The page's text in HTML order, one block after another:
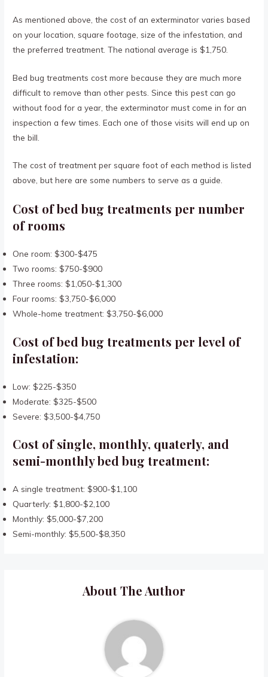
As mentioned above, the cost of an exterminator varies based
on your location, square footage, size of the infestation, and
the preferred treatment. The national average is $1,750.
Bed bug treatments cost more because they are much more
difficult to remove than other pests. Since this pest can go
without food for a year, the exterminator must come in for an
inspection a few times. Each one of those visits will end up on
the bill.
The cost of treatment per square foot of each method is listed
above, but here are some numbers to serve as a guide.
Cost of bed bug treatments per number
of rooms
One room: $300-$475
Two rooms: $750-$900
Three rooms: $1,050-$1,300
Four rooms: $3,750-$6,000
Whole-home treatment: $3,750-$6,000
Cost of bed bug treatments per level of
infestation:
Low: $225-$350
Moderate: $325-$500
Severe: $3,500-$4,750
Cost of single, monthly, quaterly, and
semi-monthly bed bug treatment:
A single treatment: $900-$1,100
Quarterly: $1,800-$2,100
Monthly: $5,000-$7,200
Semi-monthly: $5,500-$8,350
About The Author